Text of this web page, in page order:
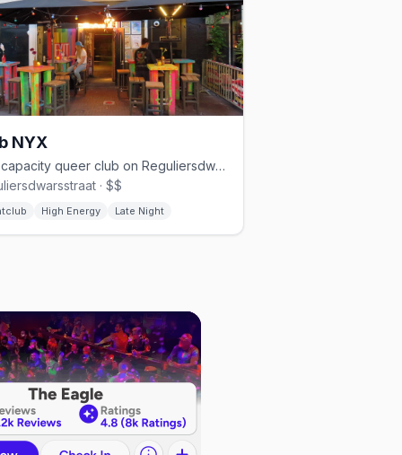
NYX
850-capacity queer club on Reguliersdwarsstraat with three floors
· $$
High Energy Late Night